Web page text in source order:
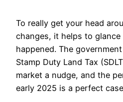
To really get your head
changes, it helps to glance
happened. The
Stamp Duty Land Tax
market a nudge, and the
early 2025 is a perfect